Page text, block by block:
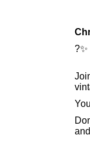
?✨